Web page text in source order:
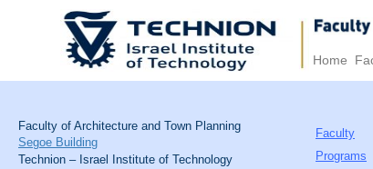
Home
Faculty of Architecture and Town Planning
Segoe Building
Technion – Israel Institute of Technology
Faculty
Programs